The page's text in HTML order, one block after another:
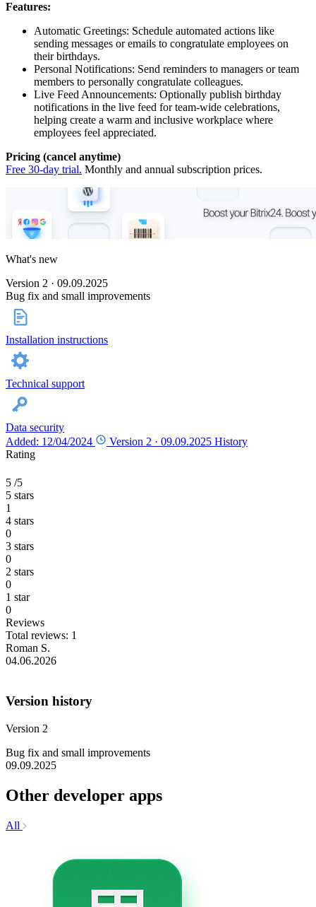
Features:
Automatic Greetings: Schedule automated actions like
sending messages or emails to congratulate employees on
their birthdays.
Personal Notifications: Send reminders to managers or team
members to personally congratulate colleagues.
Live Feed Announcements: Optionally publish birthday
notifications in the live feed for team-wide celebrations,
helping create a warm and inclusive workplace where
employees feel appreciated.
Pricing (cancel anytime)
Free 30-day trial. Monthly and annual subscription prices.
What's new
Version 2 · 09.09.2025
Bug fix and small improvements
Installation instructions
Technical support
Data security
Added: 12/04/2024
Version 2 · 09.09.2025 History
Rating
5 /5
5 stars
1
4 stars
0
3 stars
0
2 stars
0
1 star
0
Reviews
Total reviews: 1
Roman S.
04.06.2026
Version history
Version 2
Bug fix and small improvements
09.09.2025
Other developer apps
All